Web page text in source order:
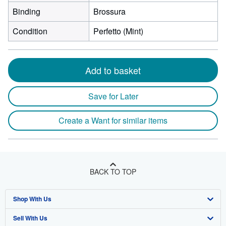
Binding
Brossura
Condition
Perfetto (Mint)
Add to basket
Save for Later
Create a Want for similar items
BACK TO TOP
Shop With Us
Advanced Search
Sell With Us